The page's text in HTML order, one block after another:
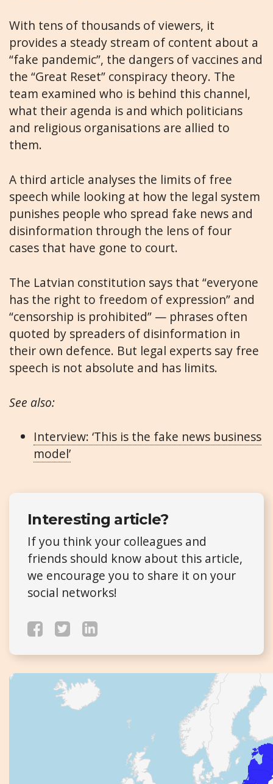
With tens of thousands of viewers, it
provides a steady stream of content about a
“fake pandemic”, the dangers of vaccines and
the “Great Reset” conspiracy theory. The
team examined who is behind this channel,
what their agenda is and which politicians
and religious organisations are allied to
them.
A third article analyses the limits of free
speech while looking at how the legal system
punishes people who spread fake news and
disinformation through the lens of four
cases that have gone to court.
The Latvian constitution says that “everyone
has the right to freedom of expression” and
“censorship is prohibited” — phrases often
quoted by spreaders of disinformation in
their own defence. But legal experts say free
speech is not absolute and has limits.
See also:
Interview: ‘This is the fake news business
model’
Interesting article?
If you think your colleagues and
friends should know about this article,
we encourage you to share it on your
social networks!